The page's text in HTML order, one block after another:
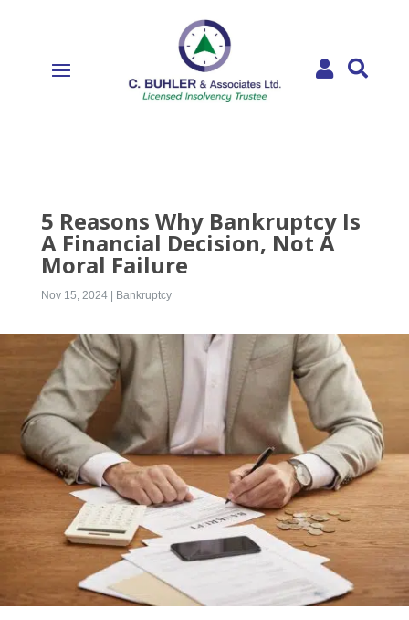
 
5 Reasons Why Bankruptcy Is
A Financial Decision, Not A
Moral Failure
Nov 15, 2024| Bankruptcy